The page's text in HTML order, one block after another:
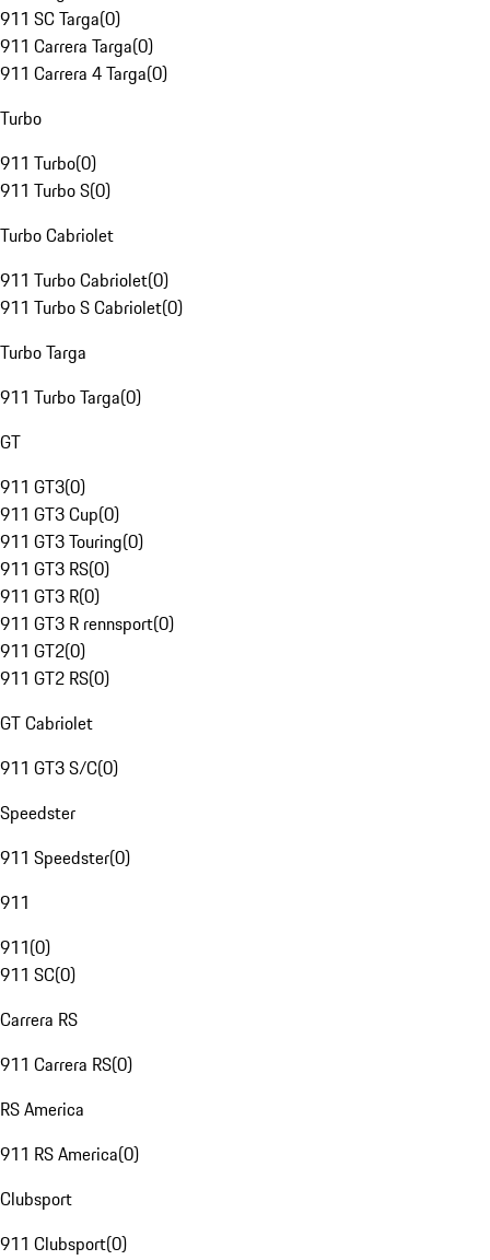
911 SC Targa(0)
911 Carrera Targa(0)
911 Carrera 4 Targa(0)
Turbo
911 Turbo(0)
911 Turbo S(0)
Turbo Cabriolet
911 Turbo Cabriolet(0)
911 Turbo S Cabriolet(0)
Turbo Targa
911 Turbo Targa(0)
GT
911 GT3(0)
911 GT3 Cup(0)
911 GT3 Touring(0)
911 GT3 RS(0)
911 GT3 R(0)
911 GT3 R rennsport(0)
911 GT2(0)
911 GT2 RS(0)
GT Cabriolet
911 GT3 S/C(0)
Speedster
911 Speedster(0)
911
911(0)
911 SC(0)
Carrera RS
911 Carrera RS(0)
RS America
911 RS America(0)
Clubsport
911 Clubsport(0)